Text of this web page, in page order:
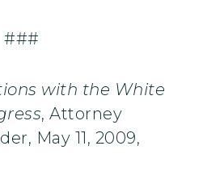
###
with the White
, Attorney
May 11, 2009,